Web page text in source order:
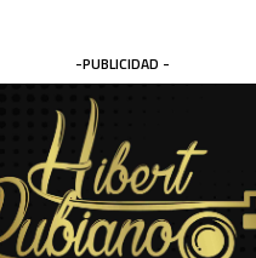
-PUBLICIDAD -